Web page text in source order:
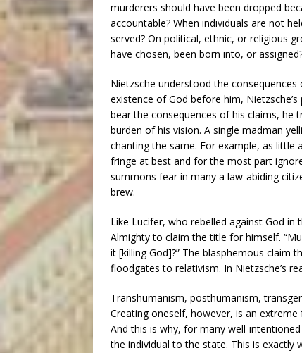
murderers should have been dropped
accountable? When individuals are not
served? On political, ethnic, or religious
have chosen, been born into, or
Nietzsche understood the
existence of God before him,
bear the consequences of his claims, he
burden of his vision. A single madman
chanting the same. For example, as little
fringe at best and for the most part
summons fear in many a law-abiding
brew.
Like Lucifer, who rebelled against God
Almighty to claim the title for himself.
it [killing God]?” The blasphemous claim
floodgates to relativism. In Nietzsche’s
Transhumanism, posthumanism,
Creating oneself, however, is an
And this is why, for many well-
the individual to the state. This is exactly